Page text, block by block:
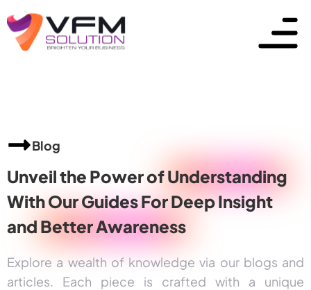
Blog
Unveil the Power ofUnderstanding
With Our Guides For Deep Insight
and Better Awareness
Explore a wealth of knowledge via our blogs and
articles. Each piece is crafted with a unique